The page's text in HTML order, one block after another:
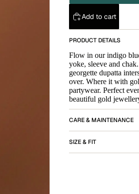
Add to cart
PRODUCT DETAILS
Flow in our indigo
yoke, sleeve and
georgette dupatta
over. Where it with
partywear. Perfect
beautiful gold
CARE & MAINTENANCE
SIZE & FIT